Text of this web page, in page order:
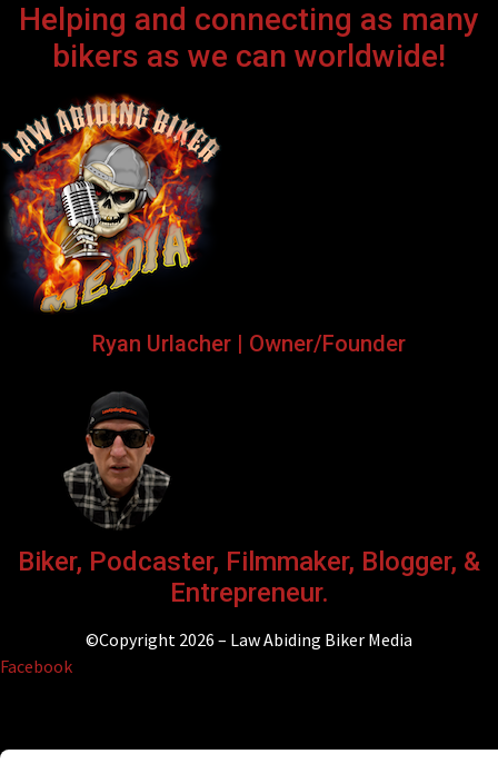
Helping and connecting as many
bikers as we can worldwide!
Ryan Urlacher | Owner/Founder
Biker, Podcaster, Filmmaker, Blogger, &
Entrepreneur.
©Copyright 2026 – Law Abiding Biker Media
Facebook